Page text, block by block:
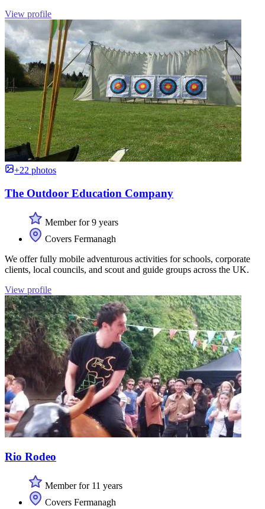
View profile
+22 photos
The Outdoor Education Company
Member for 9 years
Covers Fermanagh
We offer fully mobile adventurous activities for schools, corporate
clients, local councils, and scout and guide groups across the UK.
View profile
Rio Rodeo
Member for 11 years
Covers Fermanagh